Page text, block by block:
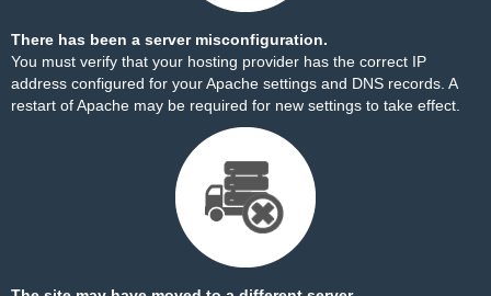
There has been a server misconfiguration.
You must verify that your hosting provider has the correct IP
address configured for your Apache settings and DNS records. A
restart of Apache may be required for new settings to take effect.